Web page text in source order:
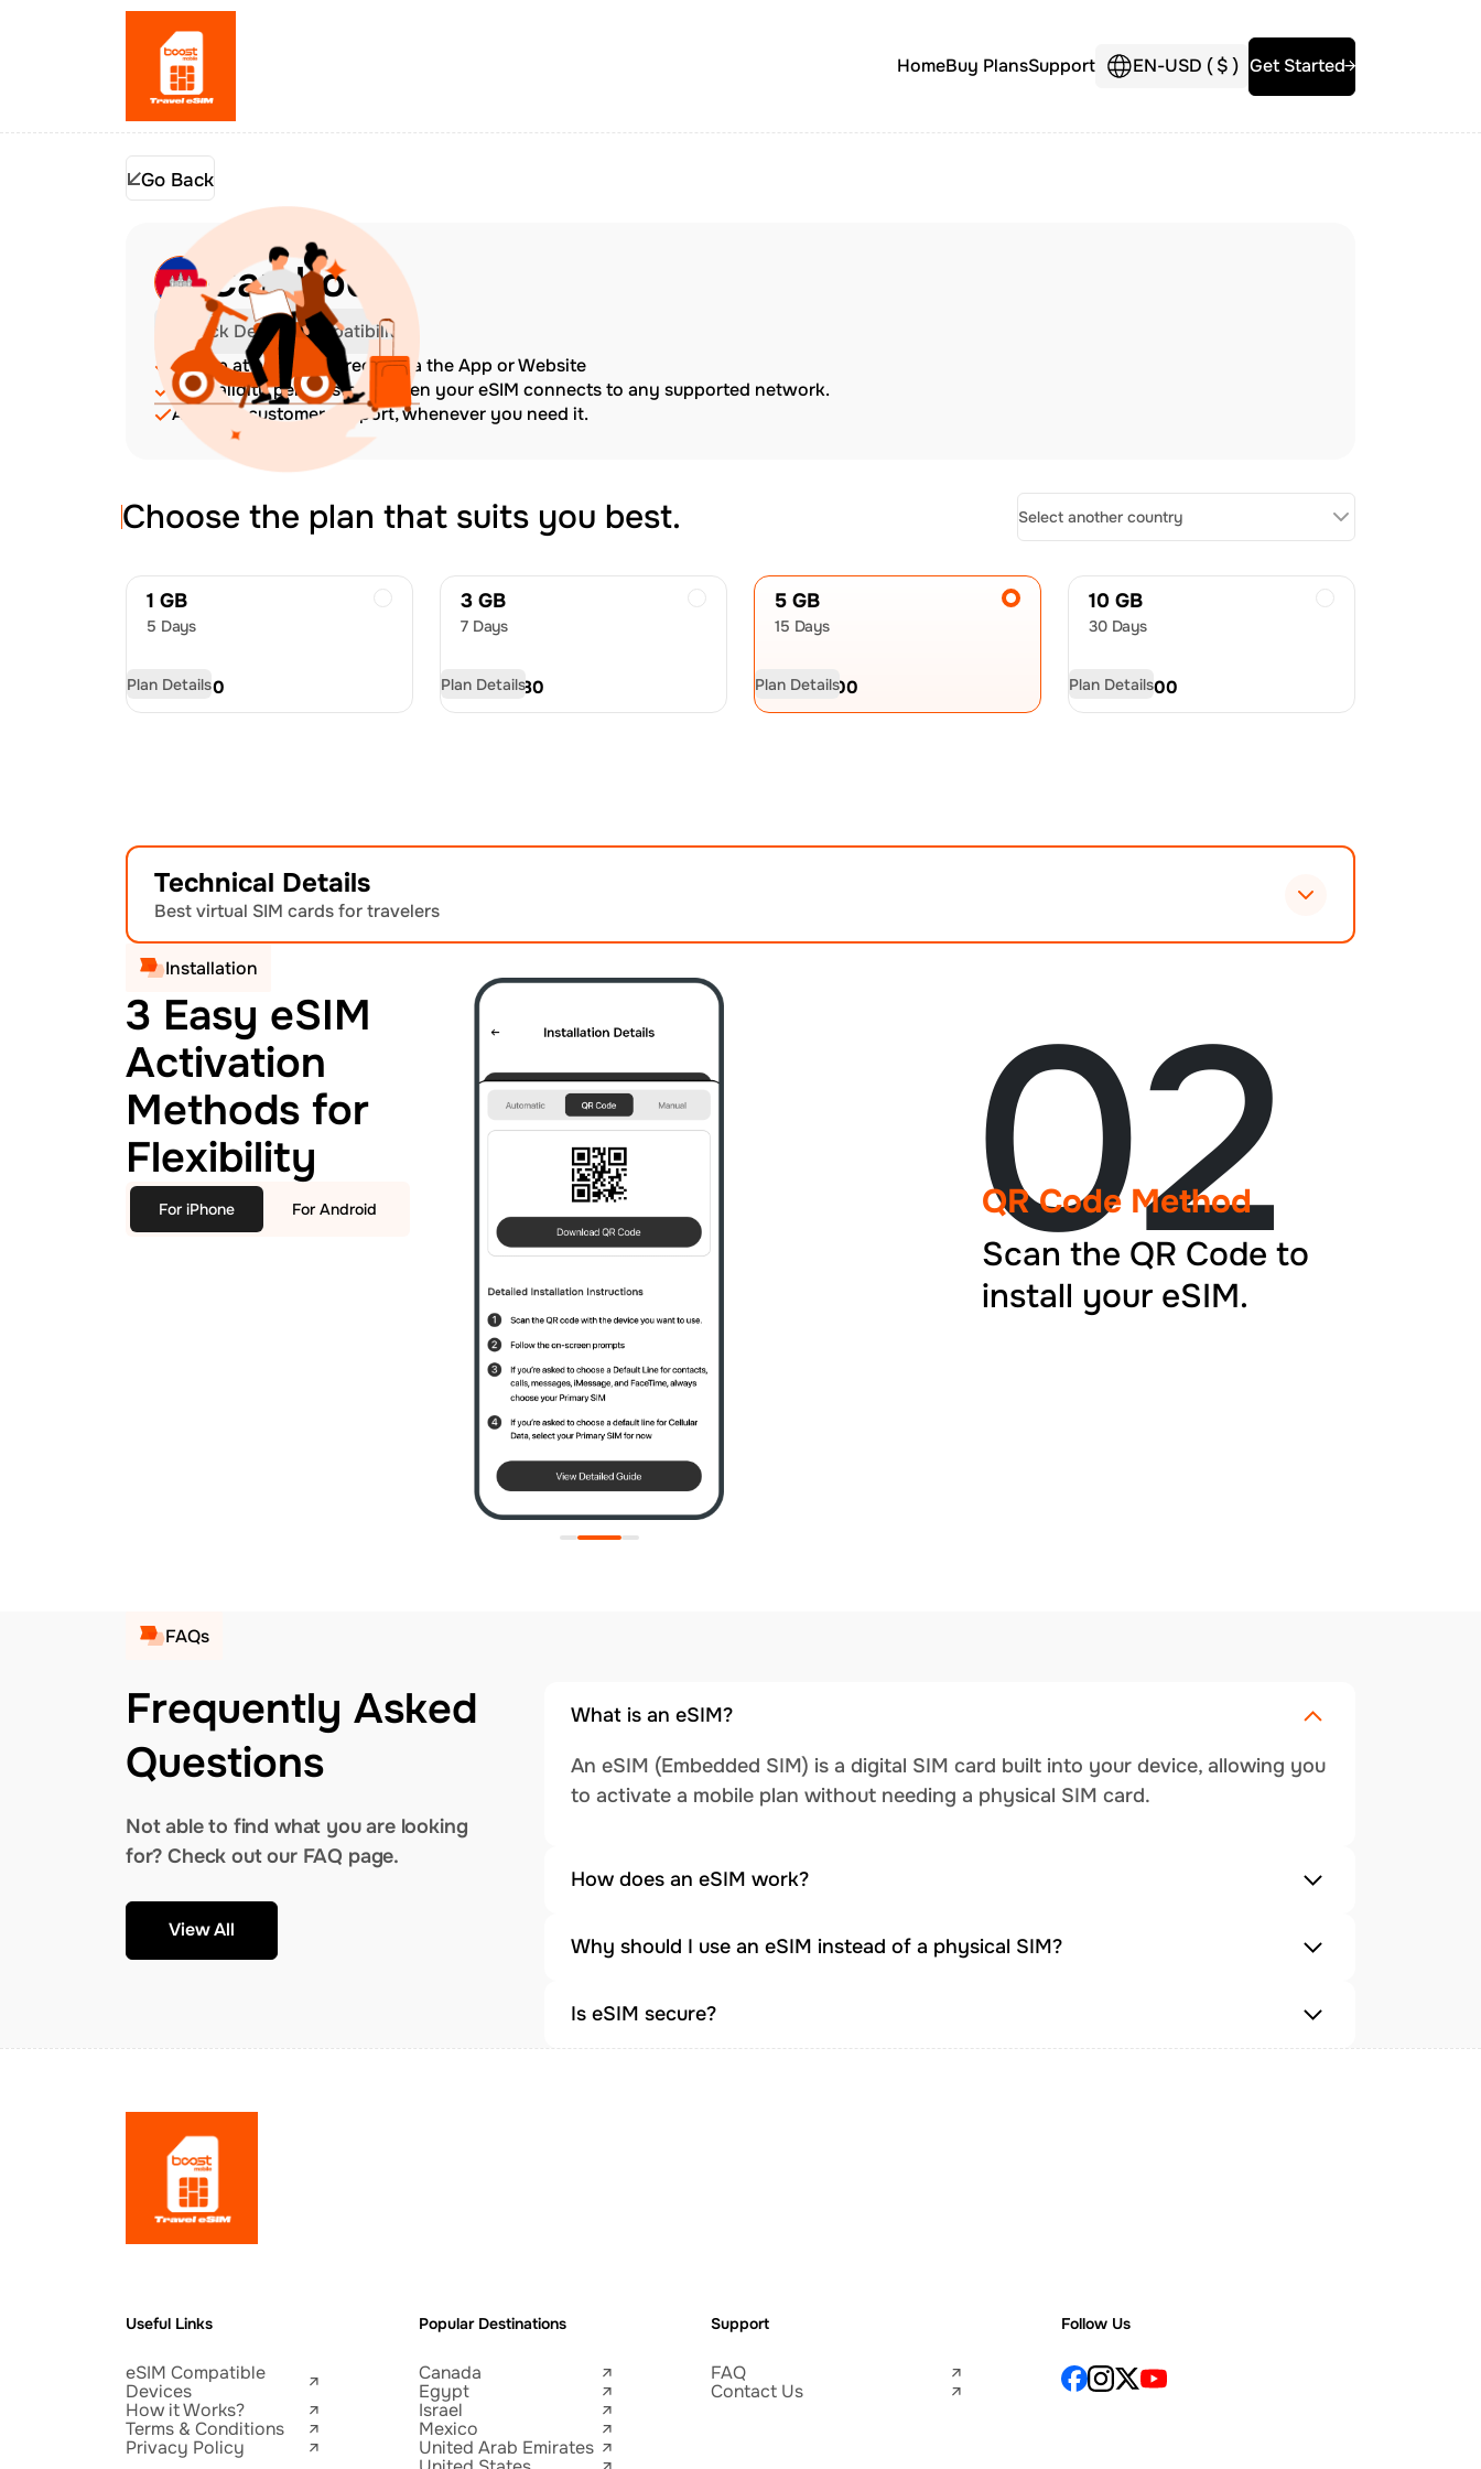
HomeBuy PlansSupport EN-USD ($) Get Started
Go Back
Cambodia
Check Device Compatibility
Top up at any time directly via the App or Website
The validity period starts when your eSIM connects to any supported network.
Amazing customer support, whenever you need it.
Choose the plan that suits you best. Select another country
1 GB
5 Days
USD6.00
Plan Details
3 GB
7 Days
USD16.80
Plan Details
5 GB
15 Days
USD27.00
Plan Details
10 GB
30 Days
USD54.00
Plan Details
Technical Details
Best virtual SIM cards for travelers
Installation
3 Easy eSIM
Activation
Methods for
Flexibility
For iPhone For Android 02
QR Code Method
Scan the QR Code to
install your eSIM.
FAQs
Frequently Asked
Questions
Not able to find what you are looking
for? Check out our FAQ page.
View All
What is an eSIM?
An eSIM (Embedded SIM) is a digital SIM card built into your device, allowing you
to activate a mobile plan without needing a physical SIM card.
How does an eSIM work?
Why should I use an eSIM instead of a physical SIM?
Is eSIM secure?
Useful Links
eSIM Compatible
Devices
How it Works?
Terms & Conditions
Privacy Policy
Popular Destinations
Canada
Egypt
Israel
Mexico
United Arab Emirates
Support
FAQ
Contact Us
Follow Us